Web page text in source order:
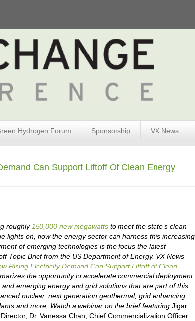
Hydrogen Forum Sponsorship VX News
Can Support Liftoff Of Clean Energy
roughly 150,000 new megawatts to meet the state’s clean
lights on, how the energy sector can harness this increasing
of emerging technologies is the focus the latest
Topic Brief from the US Department of Energy. VX News
Rising Electricity Demand Can Support Liftoff of Clean
the opportunity to accelerate commercial deployment
emerging energy and grid solutions that are part of this
nuclear, next generation geothermal, grid enhancing
and more. Watch a webinar on the brief featuring Jigar
Dr. Vanessa Chan, Chief Commercialization Officer